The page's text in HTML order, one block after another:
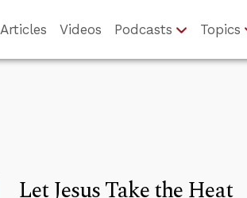
Articles Videos Podcasts Topics
Let Jesus Take the Heat